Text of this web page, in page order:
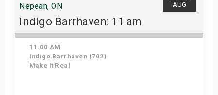
AUG
Nepean, ON
Indigo Barrhaven: 11 am
11:00 AM
Indigo Barrhaven (702)
Make It Real